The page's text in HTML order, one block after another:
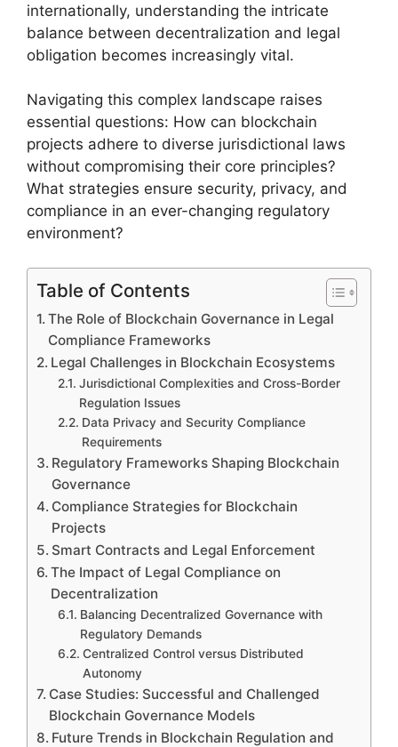
internationally, understanding the intricate
balance between decentralization and legal
obligation becomes increasingly vital.
Navigating this complex landscape raises
essential questions: How can blockchain
projects adhere to diverse jurisdictional laws
without compromising their core principles?
What strategies ensure security, privacy, and
compliance in an ever-changing regulatory
environment?
Table of Contents
The Role of Blockchain Governance in Legal
Compliance Frameworks
Legal Challenges in Blockchain Ecosystems
Jurisdictional Complexities and Cross-Border
Regulation Issues
Data Privacy and Security Compliance
Requirements
Regulatory Frameworks Shaping Blockchain
Governance
Compliance Strategies for Blockchain
Projects
Smart Contracts and Legal Enforcement
The Impact of Legal Compliance on
Decentralization
Balancing Decentralized Governance with
Regulatory Demands
Centralized Control versus Distributed
Autonomy
Case Studies: Successful and Challenged
Blockchain Governance Models
Future Trends in Blockchain Regulation and